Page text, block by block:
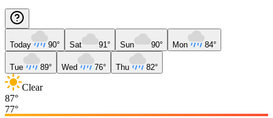
Today 90° Sat 91° Sun 90° Mon 84°
Tue 89° Wed 76° Thu 82°
Clear
87°
77°